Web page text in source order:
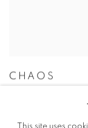
CHAOS
This site uses